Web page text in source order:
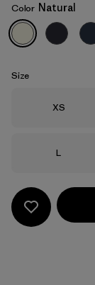
Natural
Color Natural
Size
Size
XS
Size
L